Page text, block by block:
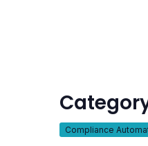
Compliance